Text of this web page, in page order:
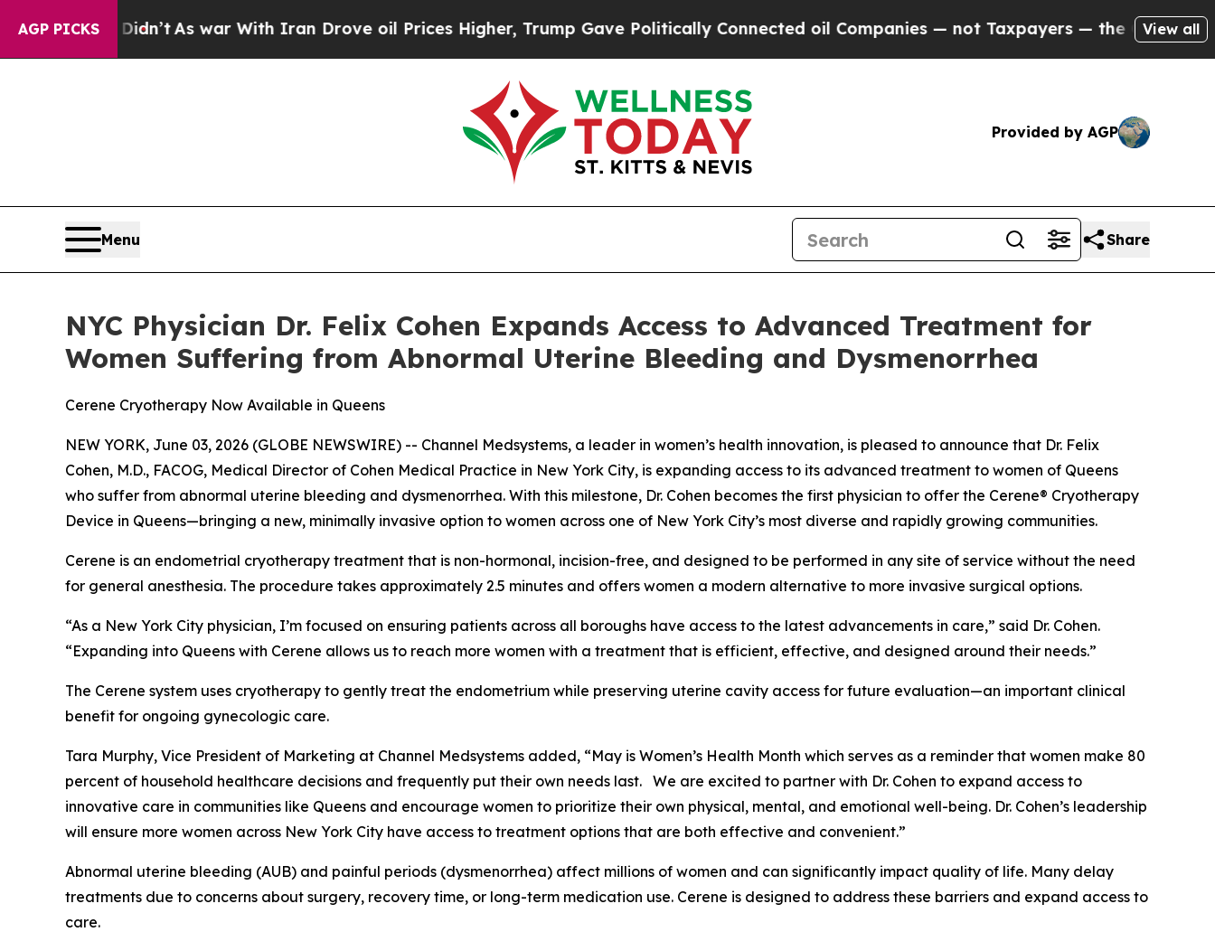
AGP PICKS
it Didn’t As war With Iran Drove oil Prices Higher, Trump Gave Politically Connected oil Companies — not Taxpayers — the Chance to Cash
View all
Provided by AGP
Menu Share
NYC Physician Dr. Felix Cohen Expands Access to Advanced Treatment for
Women Suffering from Abnormal Uterine Bleeding and Dysmenorrhea
Cerene Cryotherapy Now Available in Queens
NEW YORK, June 03, 2026 (GLOBE NEWSWIRE) -- Channel Medsystems, a leader in women’s health innovation, is pleased to announce that Dr. Felix
Cohen, M.D., FACOG, Medical Director of Cohen Medical Practice in New York City, is expanding access to its advanced treatment to women of Queens
who suffer from abnormal uterine bleeding and dysmenorrhea. With this milestone, Dr. Cohen becomes the first physician to offer the Cerene® Cryotherapy
Device in Queens—bringing a new, minimally invasive option to women across one of New York City’s most diverse and rapidly growing communities.
Cerene is an endometrial cryotherapy treatment that is non-hormonal, incision-free, and designed to be performed in any site of service without the need
for general anesthesia. The procedure takes approximately 2.5 minutes and offers women a modern alternative to more invasive surgical options.
“As a New York City physician, I’m focused on ensuring patients across all boroughs have access to the latest advancements in care,” said Dr. Cohen.
“Expanding into Queens with Cerene allows us to reach more women with a treatment that is efficient, effective, and designed around their needs.”
The Cerene system uses cryotherapy to gently treat the endometrium while preserving uterine cavity access for future evaluation—an important clinical
benefit for ongoing gynecologic care.
Tara Murphy, Vice President of Marketing at Channel Medsystems added, “May is Women’s Health Month which serves as a reminder that women make 80
percent of household healthcare decisions and frequently put their own needs last. We are excited to partner with Dr. Cohen to expand access to
innovative care in communities like Queens and encourage women to prioritize their own physical, mental, and emotional well-being. Dr. Cohen’s leadership
will ensure more women across New York City have access to treatment options that are both effective and convenient.”
Abnormal uterine bleeding (AUB) and painful periods (dysmenorrhea) affect millions of women and can significantly impact quality of life. Many delay
treatments due to concerns about surgery, recovery time, or long-term medication use. Cerene is designed to address these barriers and expand access to
care.